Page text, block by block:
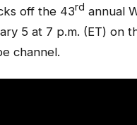
off the 43rd annual
5 at 7 p.m. (ET) on
channel.